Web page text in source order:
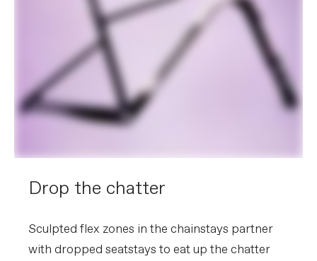
Drop the chatter
Sculpted flex zones in the chainstays partner
with dropped seatstays to eat up the chatter